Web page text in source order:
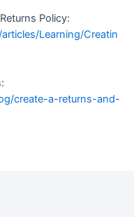
Policy:
Learning/Creatin
create-a-returns-and-